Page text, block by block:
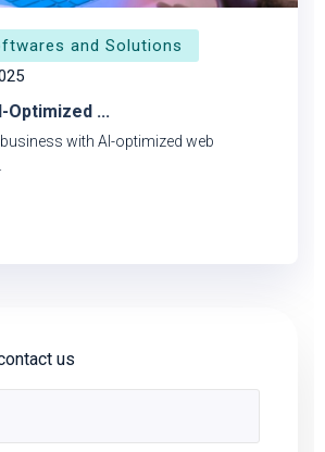
and Solutions
Optimized ...
with AI-optimized web
us